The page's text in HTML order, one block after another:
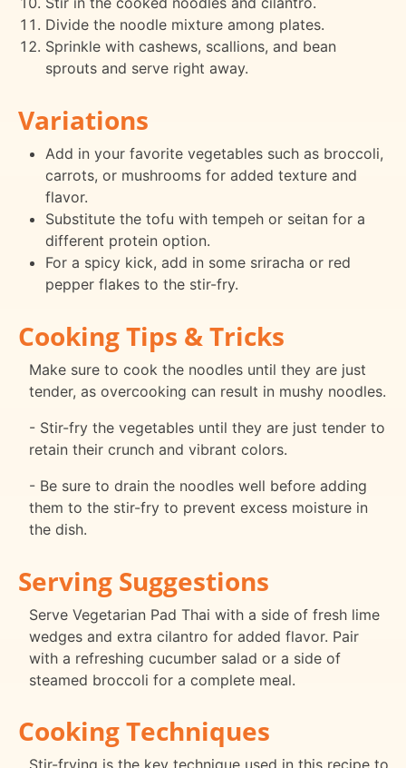
Divide the noodle mixture among plates.
Sprinkle with cashews, scallions, and bean
sprouts and serve right away.
Variations
Add in your favorite vegetables such as broccoli,
carrots, or mushrooms for added texture and
flavor.
Substitute the tofu with tempeh or seitan for a
different protein option.
For a spicy kick, add in some sriracha or red
pepper flakes to the stir-fry.
Cooking Tips & Tricks
Make sure to cook the noodles until they are just
tender, as overcooking can result in mushy noodles.
- Stir-fry the vegetables until they are just tender to
retain their crunch and vibrant colors.
- Be sure to drain the noodles well before adding
them to the stir-fry to prevent excess moisture in
the dish.
Serving Suggestions
Serve Vegetarian Pad Thai with a side of fresh lime
wedges and extra cilantro for added flavor. Pair
with a refreshing cucumber salad or a side of
steamed broccoli for a complete meal.
Cooking Techniques